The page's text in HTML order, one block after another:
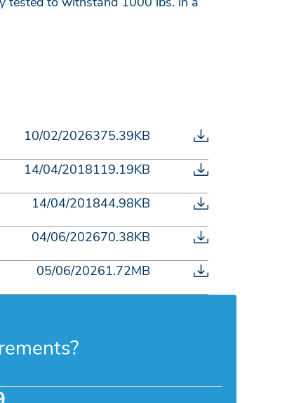
10/02/2026375.39KB
14/04/2018119.19KB
14/04/201844.98KB
04/06/202670.38KB
05/06/20261.72MB